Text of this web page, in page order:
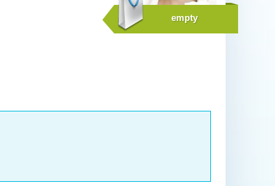
empty